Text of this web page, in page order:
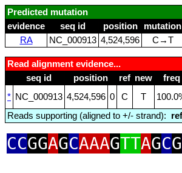
Predicted mutation
evidence
seq id position mutation
RA
NC_000913 4,524,596 C→T
Read alignment evidence...
seq id
position ref new freq
* NC_000913 4,524,596 0 C T
Reads supporting (aligned to +/- strand): ref
CCGGAGCAAAGTTAGCG